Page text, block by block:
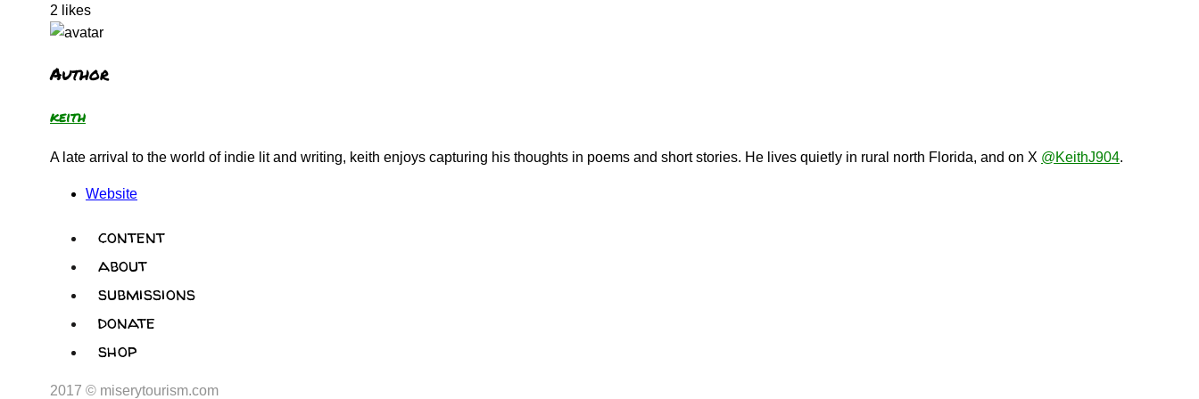
2 likes
Author
keith
A late arrival to the world of indie lit and writing, keith enjoys capturing his thoughts in poems and short stories. He lives quietly in rural north Florida, and on X @KeithJ904.
Website
content
about
submissions
donate
shop
2017 © miserytourism.com